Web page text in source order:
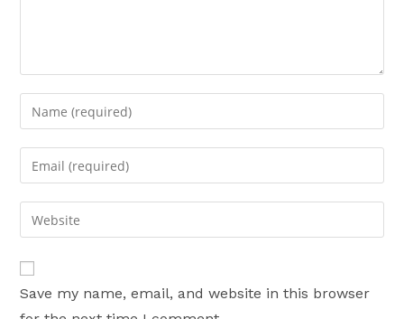
Enter
your
name
comment
Enter
your
email
address
comment
Enter
your
website
URL
(optional)
Save my name, email, and website in this browser